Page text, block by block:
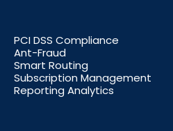
PCI DSS Compliance
Ant-Fraud
Smart Routing
Subscription Management
Reporting Analytics